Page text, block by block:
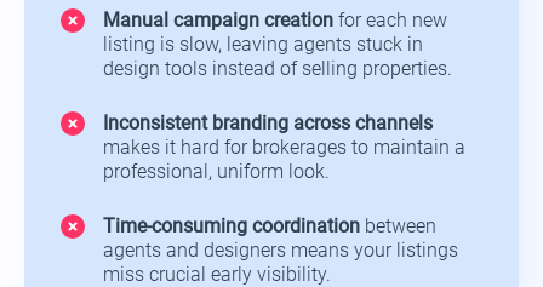
Manual campaign creation for each new
listing is slow, leaving agents stuck in
design tools instead of selling properties.
Inconsistent branding across channels
makes it hard for brokerages to maintain a
professional, uniform look.
Time-consuming coordination between
agents and designers means your listings
miss crucial early visibility.